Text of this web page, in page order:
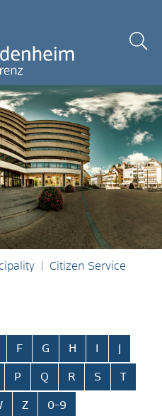
Citizen Service
F G H
P Q R S T
Z 0-9